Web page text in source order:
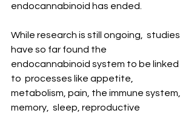
endocannabinoid has ended.
While research is still ongoing,  studies
have so far found the
endocannabinoid system to be linked
to  processes like appetite,
metabolism, pain, the immune system,
memory,  sleep, reproductive